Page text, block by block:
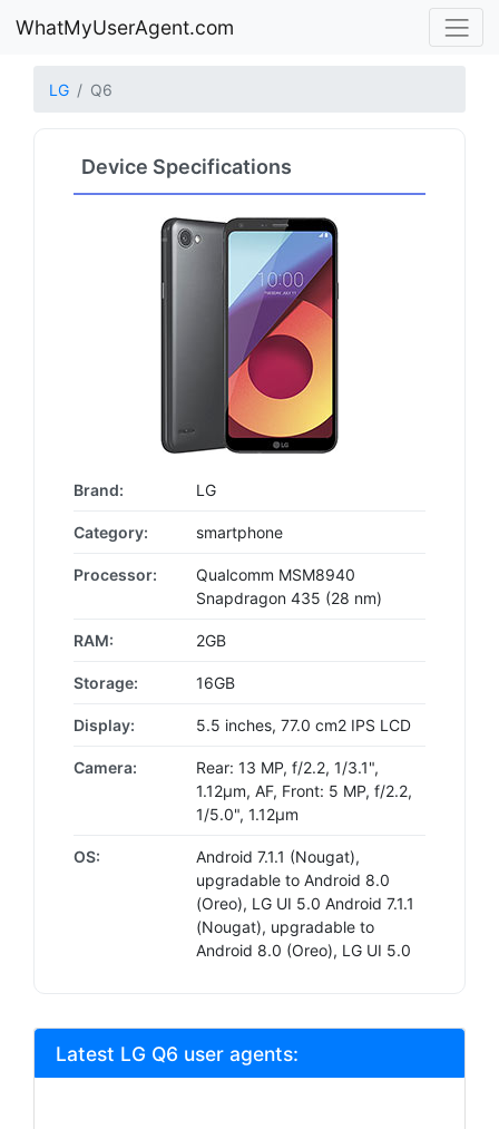
WhatMyUserAgent.com
LG Q6
Device Specifications
Brand: LG
Category: smartphone
Processor:
Qualcomm MSM8940
Snapdragon 435 (28 nm)
RAM: 2GB
Storage: 16GB
Display: 5.5 inches, 77.0 cm2 IPS LCD
Camera:
Rear: 13 MP, f/2.2, 1/3.1",
1.12µm, AF, Front: 5 MP, f/2.2,
1/5.0", 1.12µm
OS:
Android 7.1.1 (Nougat),
upgradable to Android 8.0
(Oreo), LG UI 5.0 Android 7.1.1
(Nougat), upgradable to
Android 8.0 (Oreo), LG UI 5.0
Latest LG Q6 user agents: